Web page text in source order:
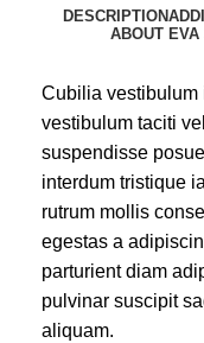
DESCRIPTION
ABOUT EVA
Cubilia vestibulum
vestibulum taciti
suspendisse
interdum tristique
rutrum mollis
egestas a
parturient diam
pulvinar suscipit
aliquam.